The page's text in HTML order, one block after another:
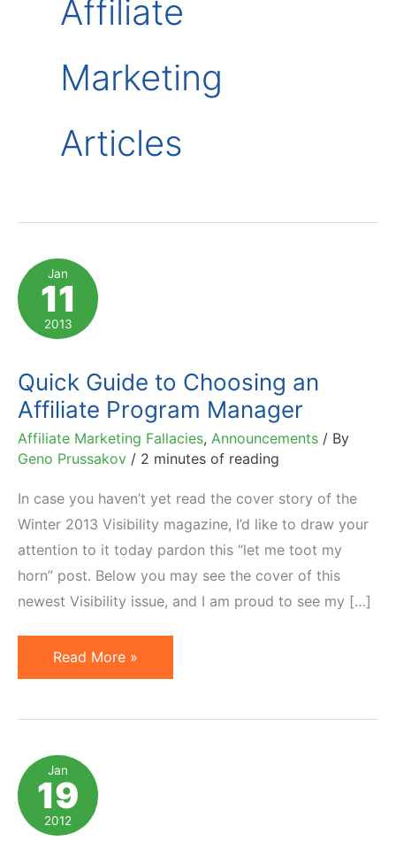
Affiliate
Marketing
Articles
Jan
11
2013
Quick Guide to Choosing an
Affiliate Program Manager
Affiliate Marketing Fallacies, Announcements / By
Geno Prussakov / 2 minutes of reading
In case you haven’t yet read the cover story of the
Winter 2013 Visibility magazine, I’d like to draw your
attention to it today pardon this “let me toot my
horn” post. Below you may see the cover of this
newest Visibility issue, and I am proud to see my […]
Quick
Guide
an
Affiliate
Program
Manager
Read More »
Jan
19
2012